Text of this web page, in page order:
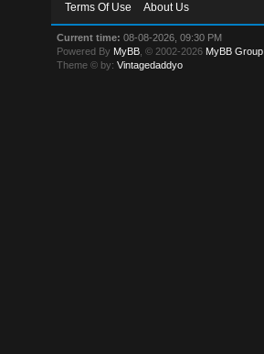
Terms Of Use
About Us
Current time: 08-08-2026, 09:30 PM
Powered By MyBB , © 2002-2026 MyBB Group
Theme © by:Vintagedaddyo